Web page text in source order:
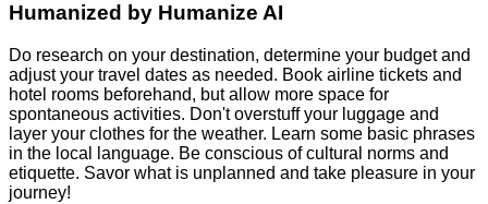
Humanized by Humanize AI
Do research on your destination, determine your budget and
adjust your travel dates as needed. Book airline tickets and
hotel rooms beforehand, but allow more space for
spontaneous activities. Don't overstuff your luggage and
layer your clothes for the weather. Learn some basic phrases
in the local language. Be conscious of cultural norms and
etiquette. Savor what is unplanned and take pleasure in your
journey!